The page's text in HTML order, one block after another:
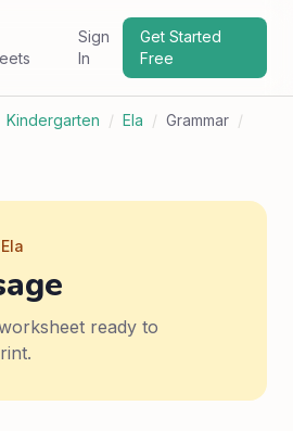
Sign
In
Get Started
Free
Kindergarten / Ela / Grammar /
ready to